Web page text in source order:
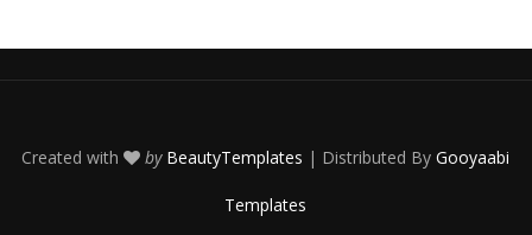
Created with by BeautyTemplates | Distributed ByGooyaabi
Templates